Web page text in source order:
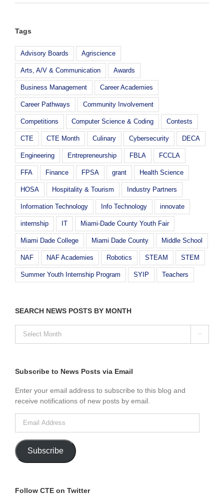
Tags
Advisory Boards Agriscience
Arts, A/V & Communication Awards
Business Management Career Academies
Career Pathways Community Involvement
Competitions Computer Science & Coding Contests
CTE CTE Month Culinary Cybersecurity DECA
Engineering Entrepreneurship FBLA FCCLA
FFA Finance FPSA grant Health Science
HOSA Hospitality & Tourism Industry Partners
Information Technology Info Technology innovate
internship IT Miami-Dade County Youth Fair
Miami Dade College Miami Dade County Middle School
NAF NAF Academies Robotics STEAM STEM
Summer Youth Internship Program SYIP Teachers
SEARCH NEWS POSTS BY MONTH
MONTH

Subscribe to News Posts via Email
Enter your email address to subscribe to this blog and
receive notifications of new posts by email.
Subscribe
Follow CTE on Twitter